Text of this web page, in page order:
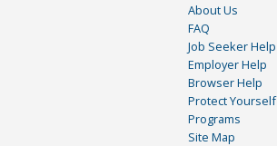
About Us
FAQ
Job Seeker Help
Employer Help
Browser Help
Protect Yourself
Programs
Site Map